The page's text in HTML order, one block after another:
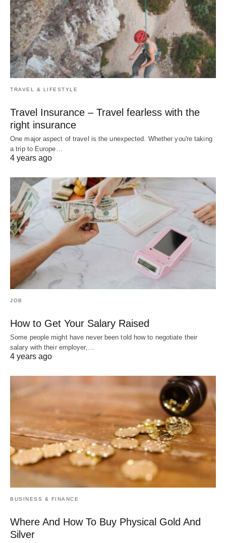
TRAVEL & LIFESTYLE
Travel Insurance – Travel fearless with the
right insurance
One major aspect of travel is the unexpected. Whether you're taking
a trip to Europe…
4 years ago
JOB
How to Get Your Salary Raised
Some people might have never been told how to negotiate their
salary with their employer,…
4 years ago
BUSINESS & FINANCE
Where And How To Buy Physical Gold And
Silver